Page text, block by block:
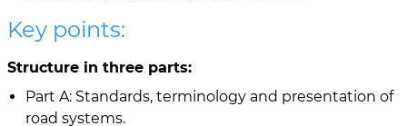
Key points:
Structure in three parts:
Part A: Standards, terminology and presentation of
road systems.